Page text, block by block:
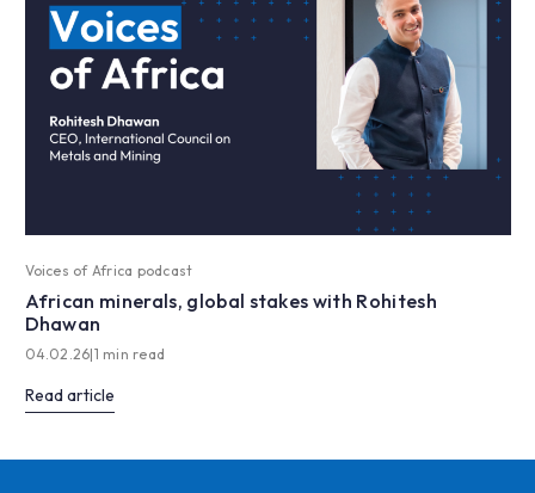
Voices of Africa podcast
African minerals, global stakes with Rohitesh
Dhawan
04.02.26|1 min read
Read article